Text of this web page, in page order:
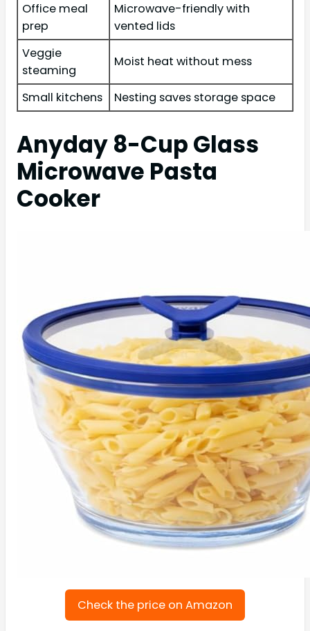
Office meal
prep
Microwave-friendly with
vented lids
Veggie
steaming
Moist heat without mess
Small kitchens Nesting saves storage space
Anyday 8-Cup Glass
Microwave Pasta
Cooker
Check the price on Amazon